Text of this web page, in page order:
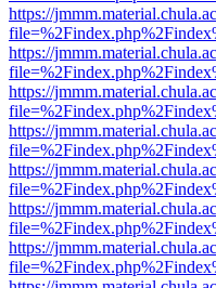
https://
https://
https://
https://
https://
https://
https://